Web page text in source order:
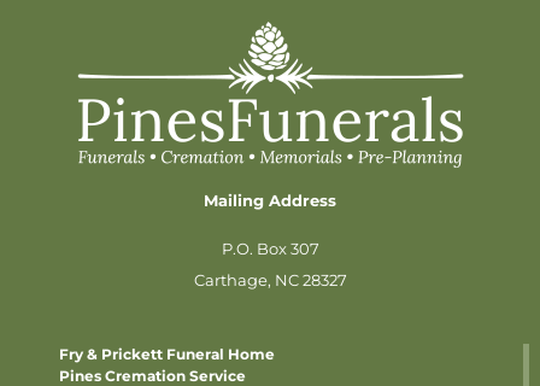
Mailing Address
P.O. Box 307
Carthage, NC 28327
Fry & Prickett Funeral Home
Pines Cremation Service